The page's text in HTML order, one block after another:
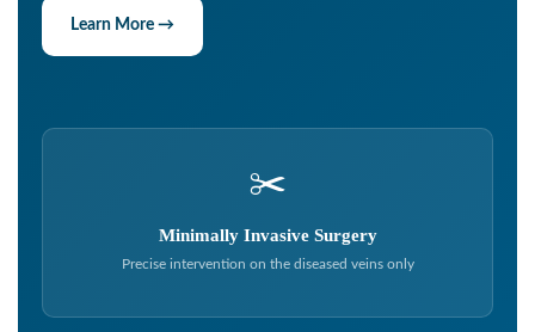
Learn More →
✂️
Minimally Invasive Surgery
Precise intervention on the diseased veins only